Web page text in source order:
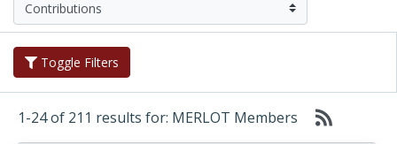
Toggle Filters
1-24 of 211 results for: MERLOT Members